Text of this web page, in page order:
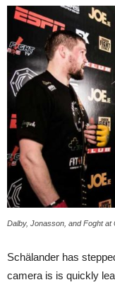
Dalby, Jonasson, and Foght at
Schälander has
camera is is quickly